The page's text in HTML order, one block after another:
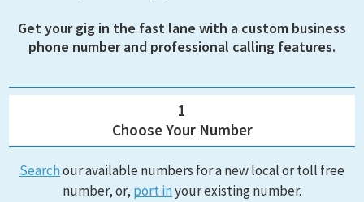
Get your gig in the fast lane with a custom business
phone number and professional calling features.
1
Choose Your Number
Searchour available numbers for a new local or toll free
number, or, port inyour existing number.